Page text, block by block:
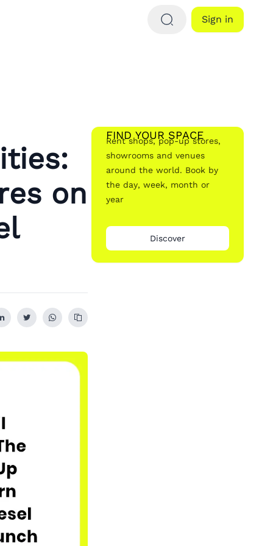
Sign in
on
FIND YOUR SPACE
Rent shops, pop-up stores,
showrooms and venues
around the world. Book by
the day, week, month or
year
Discover